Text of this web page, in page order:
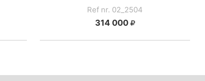
Ref nr. 02_2504
314 000